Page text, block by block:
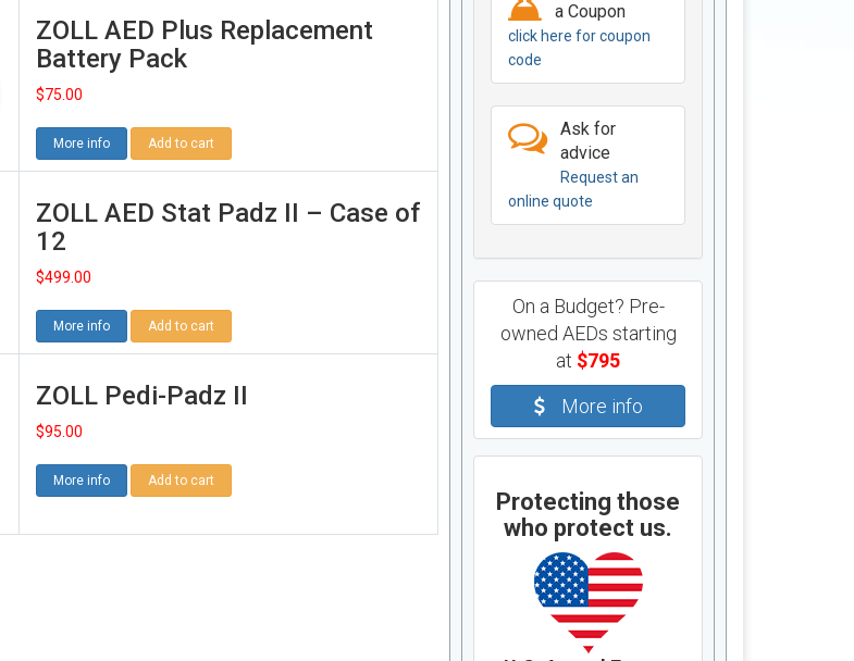
ZOLL AED Plus Replacement
Battery Pack
$75.00
More info Add to cart
ZOLL AED Stat Padz II – Case of
12
$499.00
More info Add to cart
ZOLL Pedi-Padz II
$95.00
More info Add to cart
a Coupon
click here for coupon
code
Ask for
advice
Request an
online quote
On a Budget? Pre-
owned AEDs starting
at $795
More info
Protecting those
who protect us.